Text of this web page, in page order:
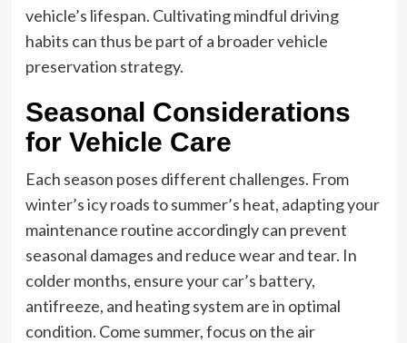
vehicle’s lifespan. Cultivating mindful driving
habits can thus be part of a broader vehicle
preservation strategy.
Seasonal Considerations
for Vehicle Care
Each season poses different challenges. From
winter’s icy roads to summer’s heat, adapting your
maintenance routine accordingly can prevent
seasonal damages and reduce wear and tear. In
colder months, ensure yourcar’s battery,
antifreeze, and heating system are in optimal
condition. Come summer, focus on the air